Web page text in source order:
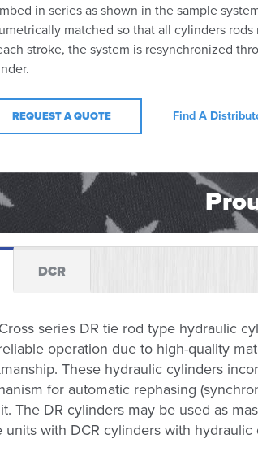
in series as shown in the sample
matched so that all cylinders
stroke, the system is resynchronized
REQUEST A QUOTE Find A
DCR
series DR tie rod type hydraulic
operation due to high-quality
These hydraulic cylinders
for automatic rephasing
The DR cylinders may be used as
units with DCR cylinders with hydraulic